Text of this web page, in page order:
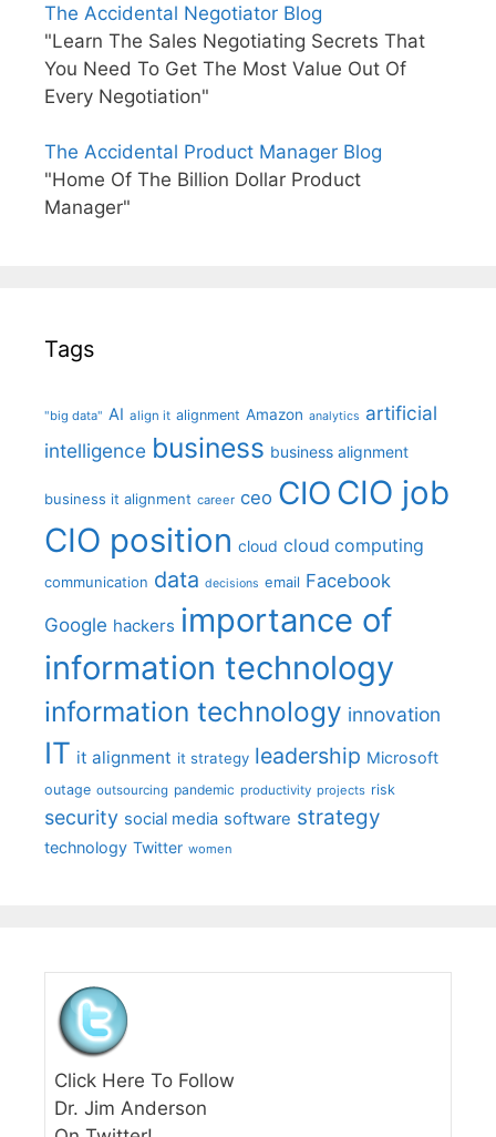
The Accidental Negotiator Blog
"Learn The Sales Negotiating Secrets That
You Need To Get The Most Value Out Of
Every Negotiation"
The Accidental Product Manager Blog
"Home Of The Billion Dollar Product
Manager"
Tags
"big data" AI align it alignment Amazon analytics artificial
intelligence business business alignment
business it alignment career ceo CIO CIO job
CIO position cloud cloud computing
communication data decisions email Facebook
Google hackers importance of
information technology
information technology innovation
IT it alignment it strategy leadership Microsoft
outage outsourcing pandemic productivity projects risk
security social media software strategy
technology Twitter women
Click Here To Follow
Dr. Jim Anderson